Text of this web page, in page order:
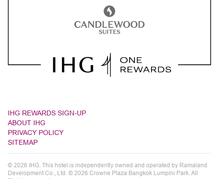
IHG REWARDS SIGN-UP
ABOUT IHG
PRIVACY POLICY
SITEMAP
© 2026 IHG. This hotel is independently owned and operated by Ramaland
Development Co., Ltd. © 2026 Crowne Plaza Bangkok Lumpini Park. All